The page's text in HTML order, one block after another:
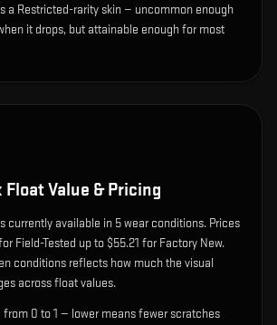
a Restricted-rarity skin — uncommon enough
it drops, but attainable enough for most
Float Value & Pricing
currently available in 5wear conditions. Prices
Field-Tested up to $55.21 for Factory New.
conditions reflects how much the visual
across float values.
from 0 to 1 — lower means fewer scratches